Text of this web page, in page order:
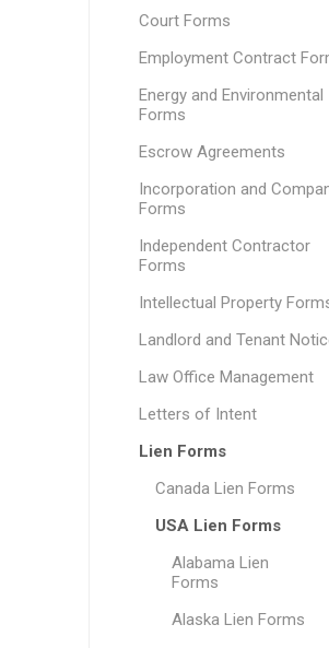
Court Forms
Employment Contract
Energy and Environmental
Forms
Escrow Agreements
Incorporation and
Forms
Independent Contractor
Forms
Intellectual Property
Landlord and Tenant
Law Office Management
Letters of Intent
Lien Forms
Canada Lien Forms
USA Lien Forms
Alabama Lien
Forms
Alaska Lien Forms